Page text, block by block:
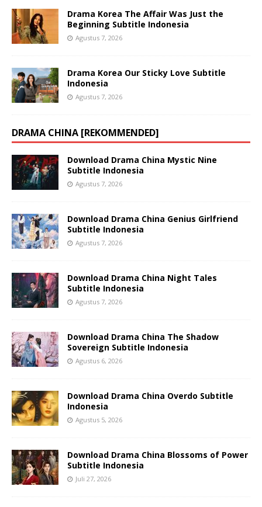
Drama Korea The Affair Was Just the
Beginning Subtitle Indonesia
Agustus 7, 2026
Drama Korea Our Sticky Love Subtitle
Indonesia
Agustus 7, 2026
DRAMA CHINA [REKOMMENDED]
Download Drama China Mystic Nine
Subtitle Indonesia
Agustus 7, 2026
Download Drama China Genius Girlfriend
Subtitle Indonesia
Agustus 7, 2026
Download Drama China Night Tales
Subtitle Indonesia
Agustus 7, 2026
Download Drama China The Shadow
Sovereign Subtitle Indonesia
Agustus 6, 2026
Download Drama China Overdo Subtitle
Indonesia
Agustus 5, 2026
Download Drama China Blossoms of Power
Subtitle Indonesia
Juli 27, 2026